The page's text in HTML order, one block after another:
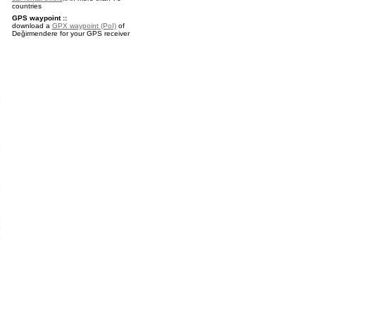
countries
GPS waypoint ::
download a GPX waypoint (PoI)of
Değirmendere for your GPS receiver